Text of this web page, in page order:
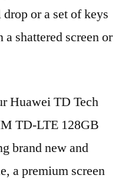
or a set of keys
shattered screen or
Huawei TD Tech
TD-LTE 128GB
brand new and
a premium screen